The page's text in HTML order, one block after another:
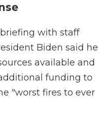
with staff
Biden said he
available and
funding to
"worst fires to ever